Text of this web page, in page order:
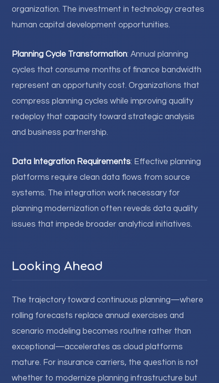
organization. The investment in technology creates
human capital development opportunities.
Planning Cycle Transformation: Annual planning
cycles that consume months of finance bandwidth
represent an opportunity cost. Organizations that
compress planning cycles while improving quality
redeploy that capacity toward strategic analysis
and business partnership.
Data Integration Requirements: Effective planning
platforms require clean data flows from source
systems. The integration work necessary for
planning modernization often reveals data quality
issues that impede broader analytical initiatives.
Looking Ahead
The trajectory toward continuous planning—where
rolling forecasts replace annual exercises and
scenario modeling becomes routine rather than
exceptional—accelerates as cloud platforms
mature. For insurance carriers, the question is not
whether to modernize planning infrastructure but